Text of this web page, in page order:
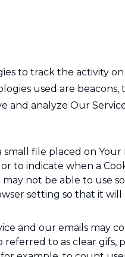
to track the activity
used are beacons,
and analyze Our
small file placed on Your
to indicate when a
may not be able to use
setting so that it will
and our emails may
to as clear gifs,